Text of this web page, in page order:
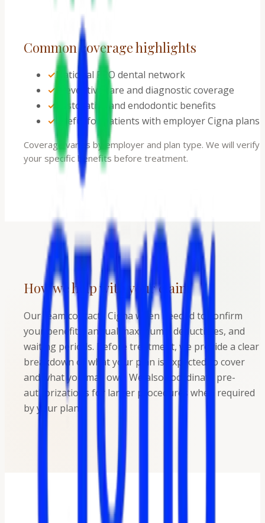
Common coverage highlights
✓National PPO dental network
✓ Preventive care and diagnostic coverage
✓ Restorative and endodontic benefits
✓ Useful for patients with employer Cigna plans
Coverage varies by employer and plan type. We will verify
your specific benefits before treatment.
How we help with your claim
Our team contacts Cigna when needed to confirm
your benefits, annual maximums, deductibles, and
waiting periods. Before treatment, we provide a clear
breakdown of what your plan is expected to cover
and what you may owe. We also coordinate pre-
authorizations for larger procedures when required
by your plan.